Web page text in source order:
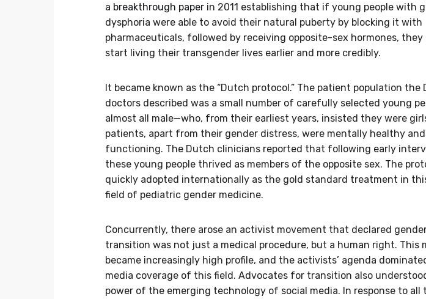
a breakthrough paper in 2011 establishing that if young people with
dysphoria were able to avoid their natural puberty by blocking it with
pharmaceuticals, followed by receiving opposite-sex hormones, they
start living their transgender lives earlier and more credibly.
It became known as the “Dutch protocol.” The patient population the
doctors described was a small number of carefully selected young
almost all male—who, from their earliest years, insisted they were
patients, apart from their gender distress, were mentally healthy
functioning. The Dutch clinicians reported that following early
these young people thrived as members of the opposite sex. The
quickly adopted internationally as the gold standard treatment in
field of pediatric gender medicine.
Concurrently, there arose an activist movement that declared
transition was not just a medical procedure, but a human right. This
became increasingly high profile, and the activists’ agenda
media coverage of this field. Advocates for transition also
power of the emerging technology of social media. In response to all